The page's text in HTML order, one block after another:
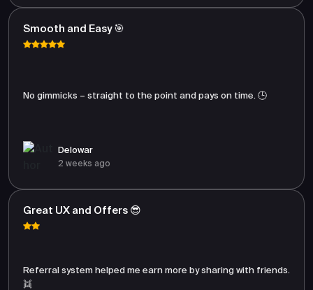
Smooth and Easy 🎯
No gimmicks – straight to the point and pays on time. 🕒
Delowar
2 weeks ago
Great UX and Offers 😎
Referral system helped me earn more by sharing with friends.
👯